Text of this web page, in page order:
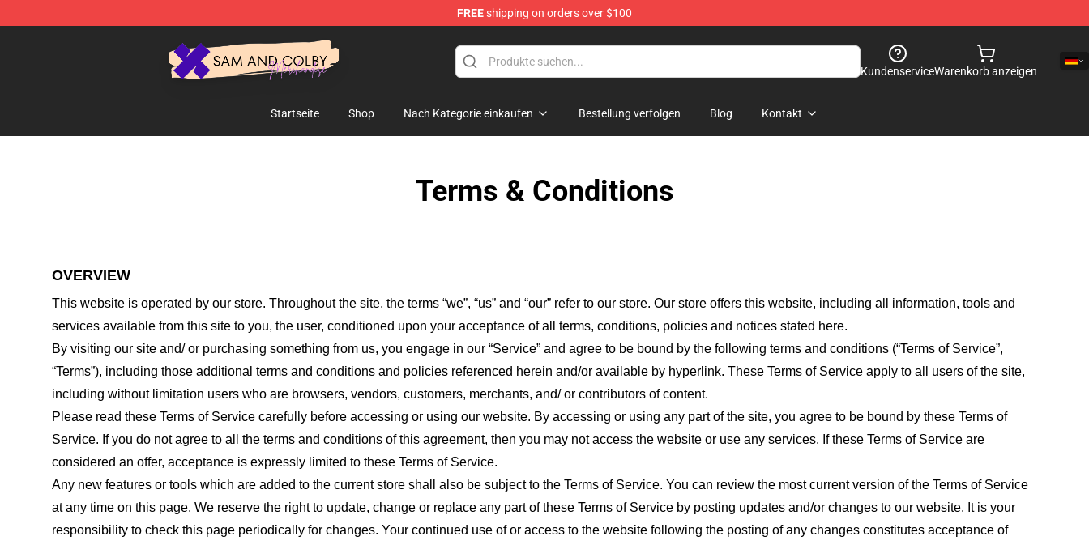
FREEshipping on orders over $100
Sam And Colby Shop - Official Sam And Colby Merchandise Store
KundenserviceWarenkorb anzeigen
Startseite Shop Nach Kategorie einkaufen Bestellung verfolgen Blog Kontakt
Terms & Conditions
OVERVIEW
This website is operated by our store. Throughout the site, the terms “we”, “us” and “our” refer to our store. Our store offers this website, including all information, tools and
services available from this site to you, the user, conditioned upon your acceptance of all terms, conditions, policies and notices stated here.
By visiting our site and/ or purchasing something from us, you engage in our “Service” and agree to be bound by the following terms and conditions (“Terms of Service”,
“Terms”), including those additional terms and conditions and policies referenced herein and/or available by hyperlink. These Terms of Service apply to all users of the site,
including without limitation users who are browsers, vendors, customers, merchants, and/ or contributors of content.
Please read these Terms of Service carefully before accessing or using our website. By accessing or using any part of the site, you agree to be bound by these Terms of
Service. If you do not agree to all the terms and conditions of this agreement, then you may not access the website or use any services. If these Terms of Service are
considered an offer, acceptance is expressly limited to these Terms of Service.
Any new features or tools which are added to the current store shall also be subject to the Terms of Service. You can review the most current version of the Terms of Service
at any time on this page. We reserve the right to update, change or replace any part of these Terms of Service by posting updates and/or changes to our website. It is your
responsibility to check this page periodically for changes. Your continued use of or access to the website following the posting of any changes constitutes acceptance of